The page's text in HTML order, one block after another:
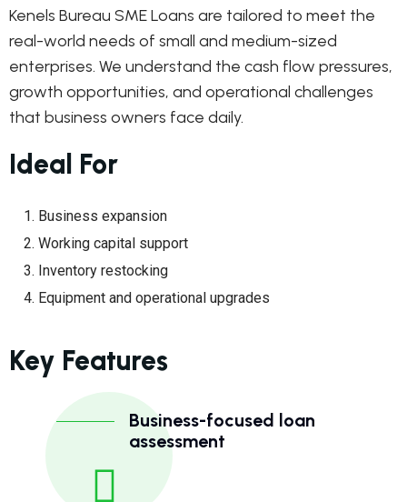
Kenels Bureau SME Loans are tailored to meet the
real-world needs of small and medium-sized
enterprises. We understand the cash flow pressures,
growth opportunities, and operational challenges
that business owners face daily.
Ideal For
Business expansion
Working capital support
Inventory restocking
Equipment and operational upgrades
Key Features
Business-focused loan
assessment